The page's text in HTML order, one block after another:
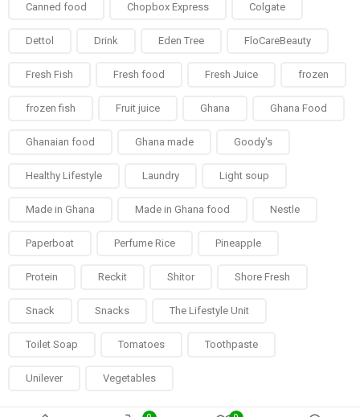
Canned food Chopbox Express Colgate
Dettol Drink Eden Tree FloCareBeauty
Fresh Fish Fresh food Fresh Juice frozen
frozen fish Fruit juice Ghana Ghana Food
Ghanaian food Ghana made Goody's
Healthy Lifestyle Laundry Light soup
Made in Ghana Made in Ghana food Nestle
Paperboat Perfume Rice Pineapple
Protein Reckit Shitor Shore Fresh
Snack Snacks The Lifestyle Unit
Toilet Soap Tomatoes Toothpaste
Unilever Vegetables